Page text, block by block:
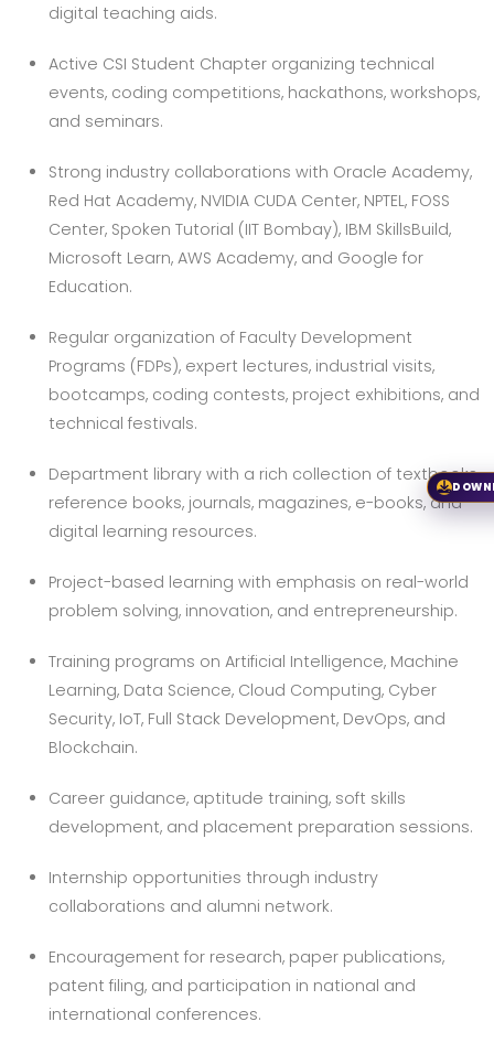
digital teaching aids.
Active CSI Student Chapter organizing technical
events, coding competitions, hackathons, workshops,
and seminars.
Strong industry collaborations with Oracle Academy,
Red Hat Academy, NVIDIA CUDA Center, NPTEL, FOSS
Center, Spoken Tutorial (IIT Bombay), IBM SkillsBuild,
Microsoft Learn, AWS Academy, and Google for
Education.
Regular organization of Faculty Development
Programs (FDPs), expert lectures, industrial visits,
bootcamps, coding contests, project exhibitions, and
technical festivals.
Department library with a rich collection of textbooks,
reference books, journals, magazines, e-books, and
digital learning resources.
Project-based learning with emphasis on real-world
problem solving, innovation, and entrepreneurship.
Training programs on Artificial Intelligence, Machine
Learning, Data Science, Cloud Computing, Cyber
Security, IoT, Full Stack Development, DevOps, and
Blockchain.
Career guidance, aptitude training, soft skills
development, and placement preparation sessions.
Internship opportunities through industry
collaborations and alumni network.
Encouragement for research, paper publications,
patent filing, and participation in national and
international conferences.